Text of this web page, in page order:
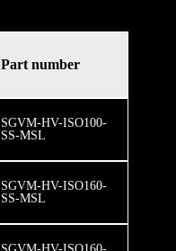
Part number
SGVM-HV-ISO100-
SS-MSL
SGVM-HV-ISO160-
SS-MSL